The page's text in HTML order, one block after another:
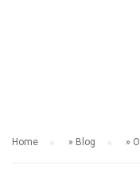
Home » Blog »